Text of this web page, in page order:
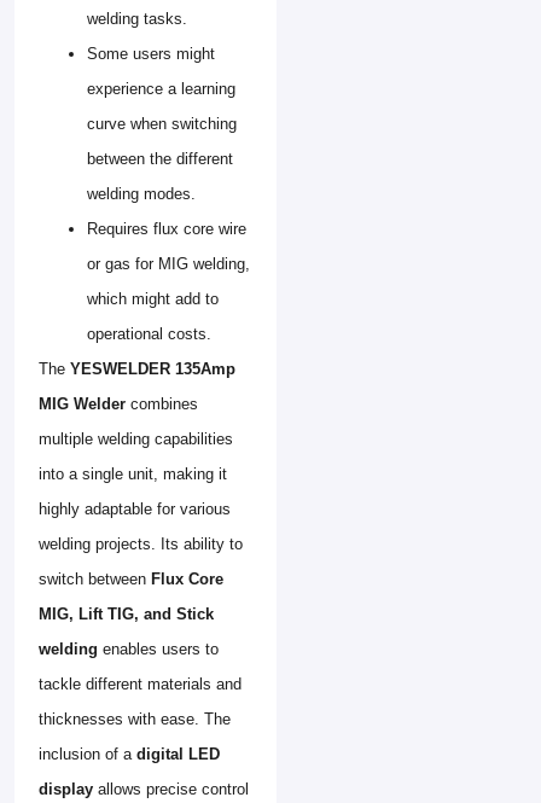
welding tasks.
Some users might
experience a learning
curve when switching
between the different
welding modes.
Requires flux core wire
or gas for MIG welding,
which might add to
operational costs.
The YESWELDER 135Amp
MIG Welder combines
multiple welding capabilities
into a single unit, making it
highly adaptable for various
welding projects. Its ability to
switch between Flux Core
MIG, Lift TIG, and Stick
welding enables users to
tackle different materials and
thicknesses with ease. The
inclusion of a digital LED
display allows precise control